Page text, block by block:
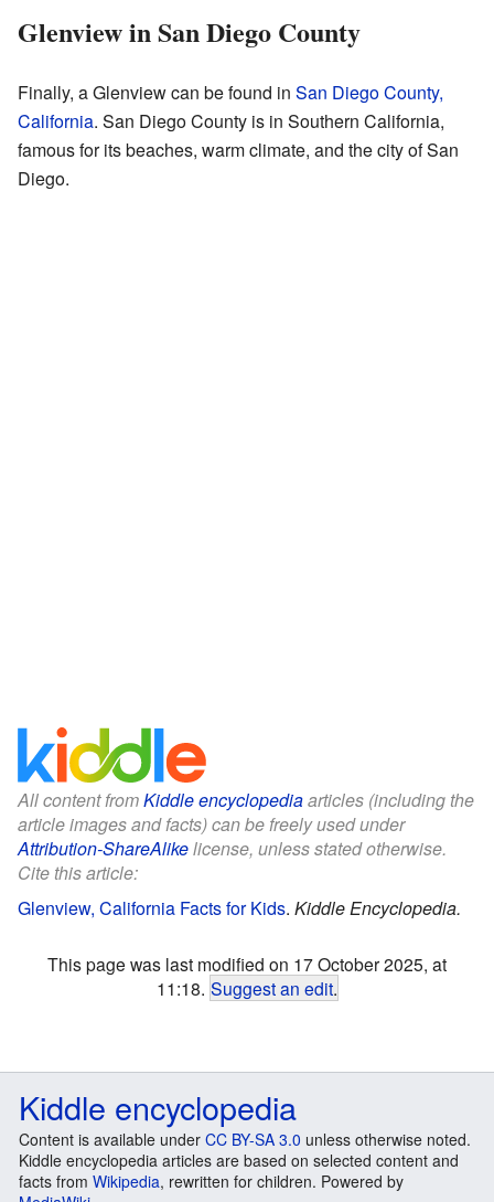
Glenview in San Diego County
Finally, a Glenview can be found in San Diego County,
California. San Diego County is in Southern California,
famous for its beaches, warm climate, and the city of San
Diego.
All content fromKiddle encyclopediaarticles (including the
article images and facts) can be freely used under
Attribution-ShareAlikelicense, unless stated otherwise.
Cite this article:
Glenview, California Facts for Kids. Kiddle Encyclopedia.
This page was last modified on 17 October 2025, at
11:18. Suggest an edit.
Kiddle encyclopedia
Content is available under CC BY-SA 3.0 unless otherwise noted.
Kiddle encyclopedia articles are based on selected content and
facts from Wikipedia, rewritten for children. Powered by